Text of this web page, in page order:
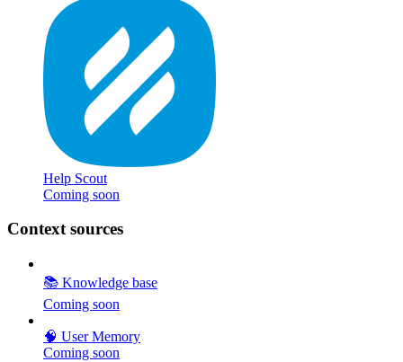
Help Scout
Coming soon
Context sources
📚 Knowledge base
Coming soon
🧠 User Memory
Coming soon